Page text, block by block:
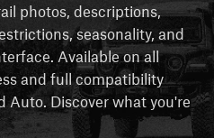
photos, descriptions,
seasonality, and
Available on all
and full compatibility
Auto. Discover what you're